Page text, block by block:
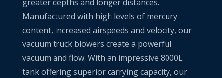
greater depths and longer distances.
Manufactured with high levels of mercury
content, increased airspeeds and velocity, our
vacuum truck blowers create a powerful
vacuum and flow. With an impressive 8000L
tank offering superior carrying capacity, our